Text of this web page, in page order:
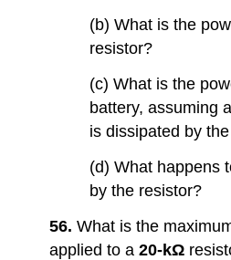
(b) What is the
resistor?
(c) What is the
battery, assuming
is dissipated by
(d) What happens
by the resistor?
56.What is the
applied to a20-kΩ